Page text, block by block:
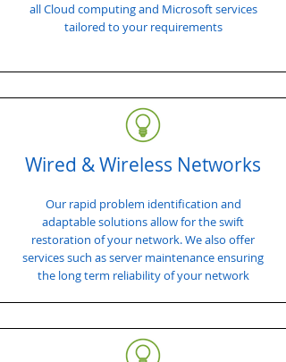
all Cloud computing and Microsoft services
tailored to your requirements
Wired & Wireless Networks
Our rapid problem identification and
adaptable solutions allow for the swift
restoration of your network. We also offer
services such as server maintenance ensuring
the long term reliability of your network